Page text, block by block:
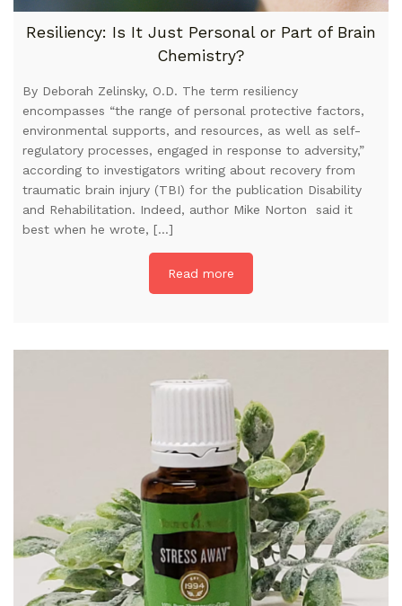
Resiliency: Is It Just Personal or Part of Brain
Chemistry?
By Deborah Zelinsky, O.D. The term resiliency
encompasses “the range of personal protective factors,
environmental supports, and resources, as well as self-
regulatory processes, engaged in response to adversity,”
according to investigators writing about recovery from
traumatic brain injury (TBI) for the publication Disability
and Rehabilitation. Indeed, author Mike Norton said it
best when he wrote, […]
Read more